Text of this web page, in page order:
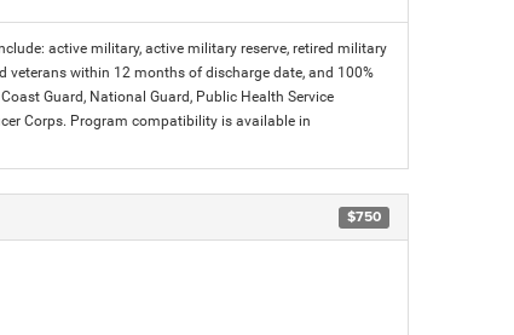
active military, active military reserve, retired military
within 12 months of discharge date, and 100%
Guard, National Guard, Public Health Service
Corps. Program compatibility is available in
$750